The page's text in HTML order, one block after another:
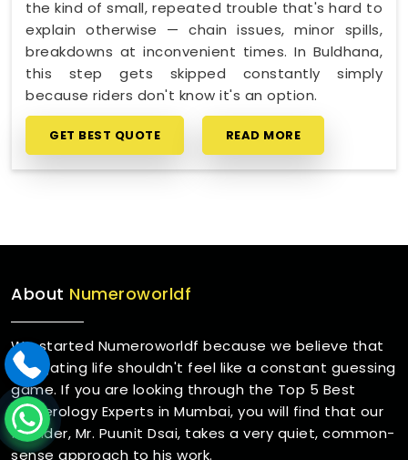
the kind of small, repeated trouble that's hard to
explain otherwise — chain issues, minor spills,
breakdowns at inconvenient times. In Buldhana,
this step gets skipped constantly simply
because riders don't know it's an option.
GET BEST QUOTE READ MORE
About Numeroworldf
We started Numeroworldf because we believe that
navigating life shouldn't feel like a constant guessing
game. If you are looking through the Top 5 Best
Numerology Experts in Mumbai, you will find that our
founder, Mr. Puunit Dsai, takes a very quiet, common-
sense approach to his work.